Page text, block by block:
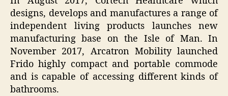
designs, develops and manufactures a range of
independent living products launches new
manufacturing base on the Isle of Man. In
November 2017, Arcatron Mobility launched
Frido highly compact and portable commode
and is capable of accessing different kinds of
bathrooms.